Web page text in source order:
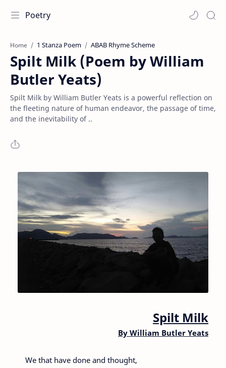
Poetry
Home 1 Stanza Poem ABAB Rhyme Scheme
Spilt Milk (Poem by William
Butler Yeats)
Spilt Milk by William Butler Yeats is a powerful reflection on
the fleeting nature of human endeavor, the passage of time,
and the inevitability of ..
Spilt Milk
By William Butler Yeats
We that have done and thought,